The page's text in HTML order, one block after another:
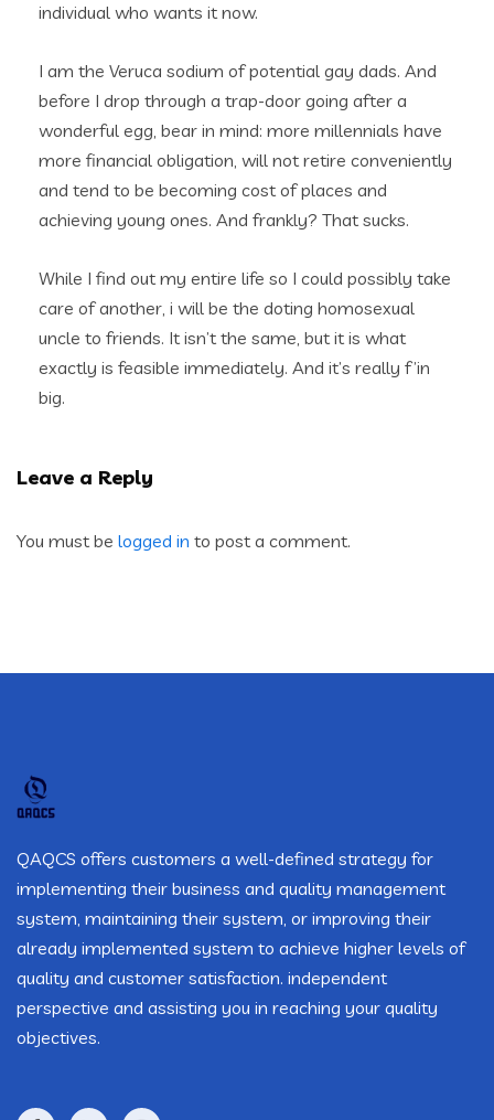
individual who wants it now.
I am the Veruca sodium of potential gay dads. And
before I drop through a trap-door going after a
wonderful egg, bear in mind: more millennials have
more financial obligation, will not retire conveniently
and tend to be becoming cost of places and
achieving young ones. And frankly? That sucks.
While I find out my entire life so I could possibly take
care of another, i will be the doting homosexual
uncle to friends. It isn’t the same, but it is what
exactly is feasible immediately. And it’s really f’in
big.
Leave a Reply
You must be logged in to post a comment.
QAQCS offers customers a well-defined strategy for
implementing their business and quality management
system, maintaining their system, or improving their
already implemented system to achieve higher levels of
quality and customer satisfaction. independent
perspective and assisting you in reaching your quality
objectives.